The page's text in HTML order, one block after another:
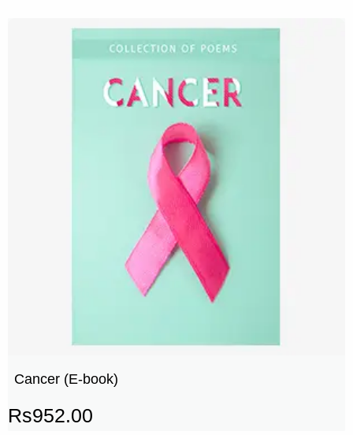
Cancer (E-book)
Rs952.00